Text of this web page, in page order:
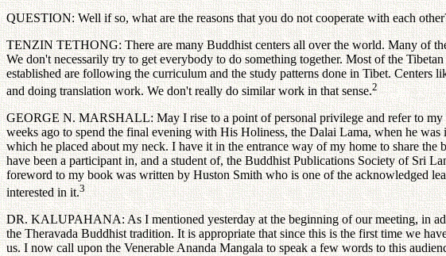
QUESTION: Well if so, what are the reasons that you do not cooperate with each
TENZIN TETHONG: There are many Buddhist centers all over the world. Many of
We don't necessarily try to get everybody to do something together. Most of the
established are following the curriculum and the study patterns done in Tibet.
and doing translation work. We don't really do similar work in that sense.2
GEORGE N. MARSHALL: May I rise to a point of personal privilege and refer to
weeks ago to spend the final evening with His Holiness, the Dalai Lama, when he
which he placed about my neck. I have it in the entrance way of my home to share
have been a participant in, and a student of, the Buddhist Publications Society of Sri
foreword to my book was written by Huston Smith who is one of the acknowledged
interested in it.3
DR. KALUPAHANA: As I mentioned yesterday at the beginning of our meeting, in
the Theravada Buddhist tradition. It is appropriate that since this is the first time we
us. I now call upon the Venerable Ananda Mangala to speak a few words to this